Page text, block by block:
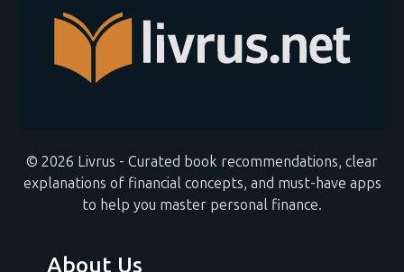
© 2026 Livrus - Curated book recommendations, clear
explanations of financial concepts, and must-have apps
to help you master personal finance.
About Us